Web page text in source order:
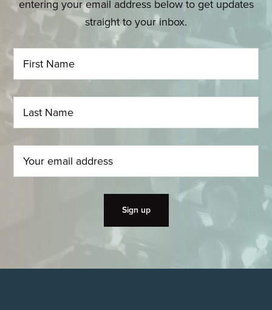
entering your email address below to get updates
straight to your inbox.